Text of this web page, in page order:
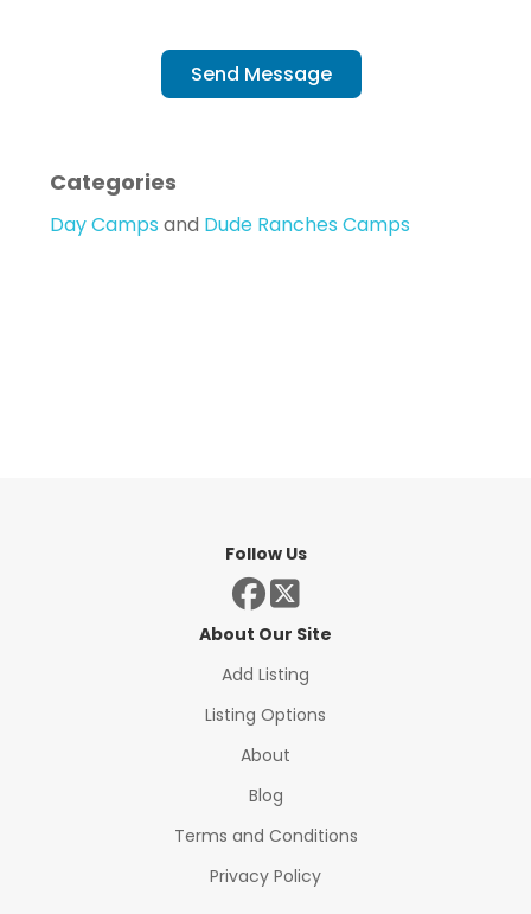
Send Message
Categories
Day Camps and Dude Ranches Camps
Follow Us
About Our Site
Add Listing
Listing Options
About
Blog
Terms and Conditions
Privacy Policy